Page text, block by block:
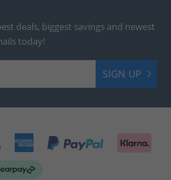
deals, biggest savings and newest
today!
SIGN UP